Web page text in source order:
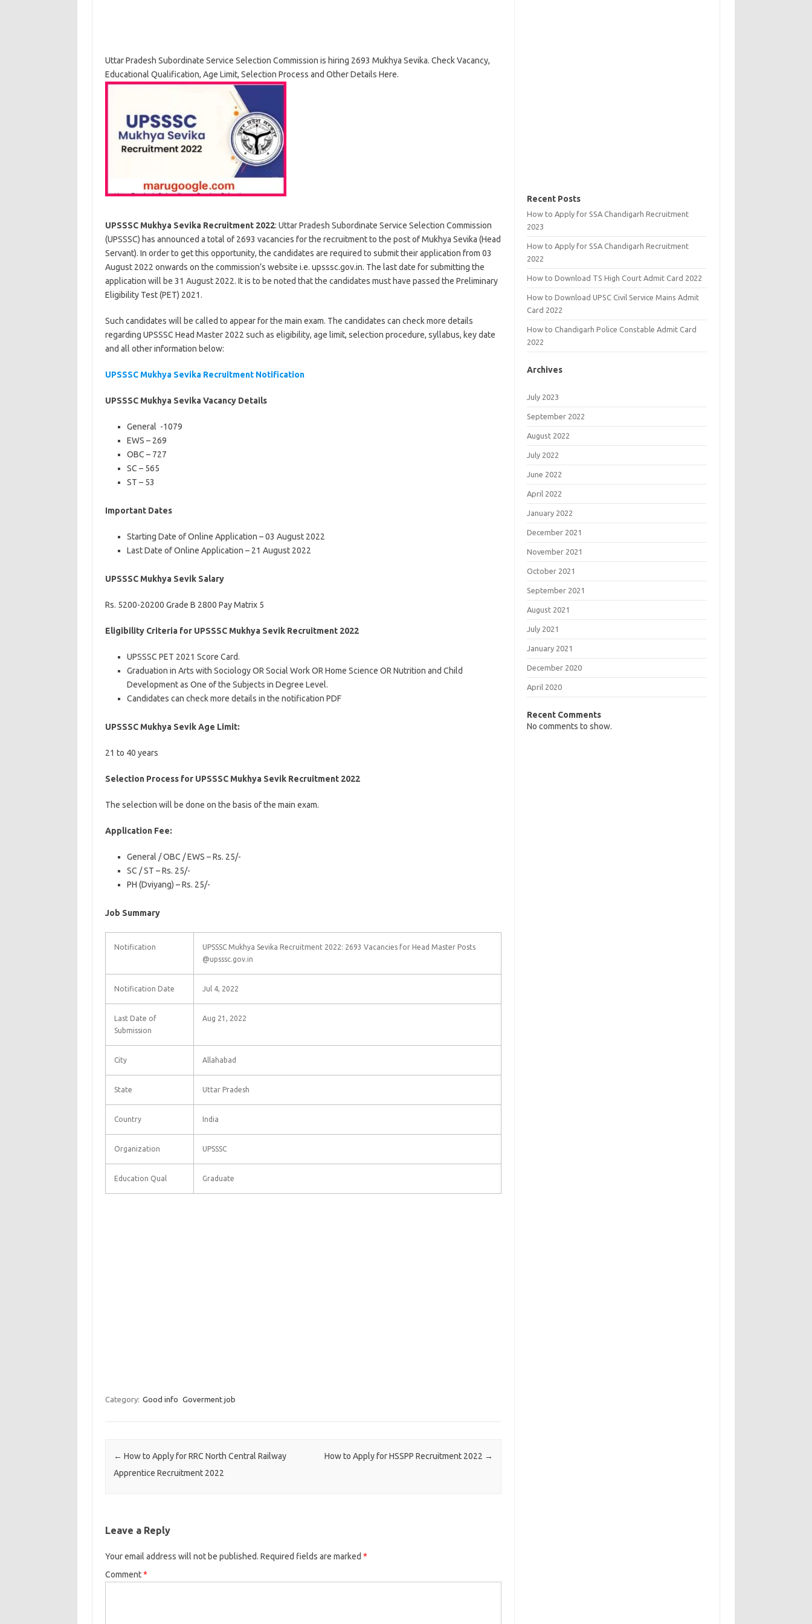
Uttar Pradesh Subordinate Service Selection Commission is hiring 2693 Mukhya Sevika. Check Vacancy,
Educational Qualification, Age Limit, Selection Process and Other Details Here.
UPSSSC Mukhya Sevika Recruitment 2022: Uttar Pradesh Subordinate Service Selection Commission
(UPSSSC) has announced a total of 2693 vacancies for the recruitment to the post of Mukhya Sevika (Head
Servant). In order to get this opportunity, the candidates are required to submit their application from 03
August 2022 onwards on the commission’s website i.e. upsssc.gov.in. The last date for submitting the
application will be 31 August 2022. It is to be noted that the candidates must have passed the Preliminary
Eligibility Test (PET) 2021.
Such candidates will be called to appear for the main exam. The candidates can check more details
regarding UPSSSC Head Master 2022 such as eligibility, age limit, selection procedure, syllabus, key date
and all other information below:
UPSSSC Mukhya Sevika Recruitment Notification
UPSSSC Mukhya Sevika Vacancy Details
General -1079
EWS – 269
OBC – 727
SC – 565
ST – 53
Important Dates
Starting Date of Online Application – 03 August 2022
Last Date of Online Application – 21 August 2022
UPSSSC Mukhya Sevik Salary
Rs. 5200-20200 Grade B 2800 Pay Matrix 5
Eligibility Criteria for UPSSSC Mukhya Sevik Recruitment 2022
UPSSSC PET 2021 Score Card.
Graduation in Arts with Sociology OR Social Work OR Home Science OR Nutrition and Child
Development as One of the Subjects in Degree Level.
Candidates can check more details in the notification PDF
UPSSSC Mukhya Sevik Age Limit:
21 to 40 years
Selection Process for UPSSSC Mukhya Sevik Recruitment 2022
The selection will be done on the basis of the main exam.
Application Fee:
General / OBC / EWS – Rs. 25/-
SC / ST – Rs. 25/-
PH (Dviyang) – Rs. 25/-
Job Summary
Notification
UPSSSC Mukhya Sevika Recruitment 2022: 2693 Vacancies for Head Master Posts
@upsssc.gov.in
Notification Date Jul 4, 2022
Last Date of
Submission
Aug 21, 2022
City Allahabad
State Uttar Pradesh
Country India
Organization UPSSSC
Education Qual Graduate
Category: Good info Goverment job
Post navigation
← How to Apply for RRC North Central Railway
Apprentice Recruitment 2022
How to Apply for HSSPP Recruitment 2022 →
Leave a Reply
Your email address will not be published. Required fields are marked *
Comment*
Recent Posts
How to Apply for SSA Chandigarh Recruitment
2023
How to Apply for SSA Chandigarh Recruitment
2022
How to Download TS High Court Admit Card 2022
How to Download UPSC Civil Service Mains Admit
Card 2022
How to Chandigarh Police Constable Admit Card
2022
Archives
July 2023
September 2022
August 2022
July 2022
June 2022
April 2022
January 2022
December 2021
November 2021
October 2021
September 2021
August 2021
July 2021
January 2021
December 2020
April 2020
Recent Comments
No comments to show.